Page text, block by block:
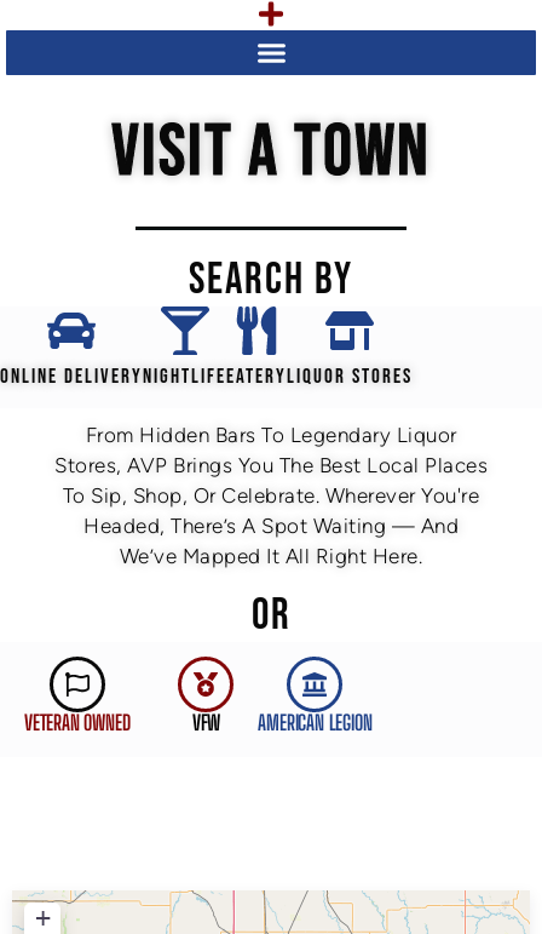
VISIT A TOWN
SEARCH BY
ONLINE DELIVERYNIGHTLIFEEATERYLIQUOR STORES
From Hidden Bars To Legendary Liquor
Stores, AVP Brings You The Best Local Places
To Sip, Shop, Or Celebrate. Wherever You're
Headed, There’s A Spot Waiting — And
We’ve Mapped It All Right Here.
OR
VETERAN OWNED VFW AMERICAN LEGION
+